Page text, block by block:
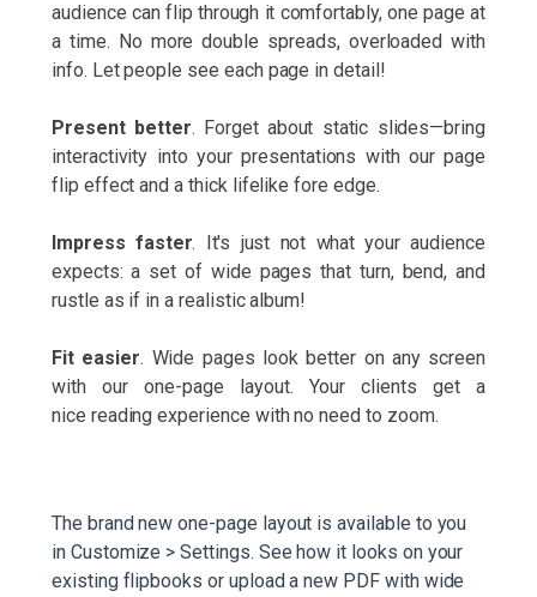
audience can flip through it comfortably, one page at
a time. No more double spreads, overloaded with
info. Let people see each page in detail!
Present better. Forget about static slides—bring
interactivity into your presentations with our page
flip effect and a thick lifelike fore edge.
Impress faster. It's just not what your audience
expects: a set of wide pages that turn, bend, and
rustle as if in a realistic album!
Fit easier. Wide pages look better on any screen
with our one-page layout. Your clients get a
nice reading experience with no need to zoom.
The brand new one-page layout is available to you
in Customize > Settings. See how it looks on your
existing flipbooks or upload a new PDF with wide